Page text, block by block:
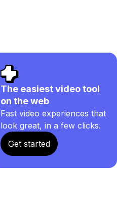
The easiest video tool
on the web
Fast video experiences that
look great, in a few clicks.
Get started